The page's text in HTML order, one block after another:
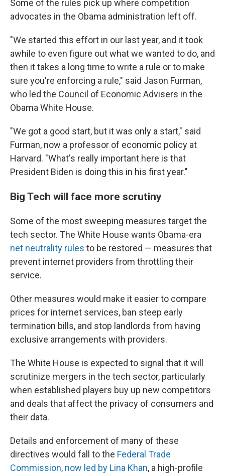
Some of the rules pick up where competition
advocates in the Obama administration left off.
"We started this effort in our last year, and it took
awhile to even figure out what we wanted to do, and
then it takes a long time to write a rule or to make
sure you're enforcing a rule," said Jason Furman,
who led the Council of Economic Advisers in the
Obama White House.
"We got a good start, but it was only a start," said
Furman, now a professor of economic policy at
Harvard. "What's really important here is that
President Biden is doing this in his first year."
Big Tech will face more scrutiny
Some of the most sweeping measures target the
tech sector. The White House wants Obama-era
net neutrality rules to be restored — measures that
prevent internet providers from throttling their
service.
Other measures would make it easier to compare
prices for internet services, ban steep early
termination bills, and stop landlords from having
exclusive arrangements with providers.
The White House is expected to signal that it will
scrutinize mergers in the tech sector, particularly
when established players buy up new competitors
and deals that affect the privacy of consumers and
their data.
Details and enforcement of many of these
directives would fall to the Federal Trade
Commission, now led by Lina Khan, a high-profile